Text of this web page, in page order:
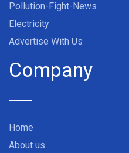
Pollution-Fight-News
Electricity
Advertise With Us
Company
Home
About us